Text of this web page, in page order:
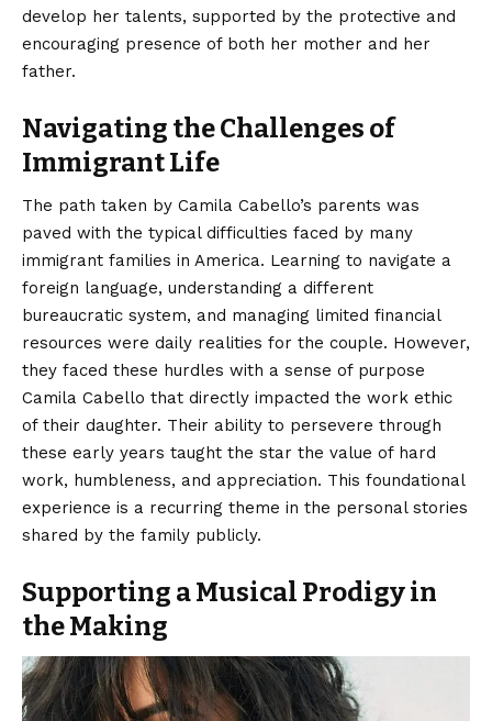
develop her talents, supported by the protective and
encouraging presence of both her mother and her
father.
Navigating the Challenges of
Immigrant Life
The path taken by Camila Cabello’s parents was
paved with the typical difficulties faced by many
immigrant families in America. Learning to navigate a
foreign language, understanding a different
bureaucratic system, and managing limited financial
resources were daily realities for the couple. However,
they faced these hurdles with a sense of purpose
Camila Cabello that directly impacted the work ethic
of their daughter. Their ability to persevere through
these early years taught the star the value of hard
work, humbleness, and appreciation. This foundational
experience is a recurring theme in the personal stories
shared by the family publicly.
Supporting a Musical Prodigy in
the Making